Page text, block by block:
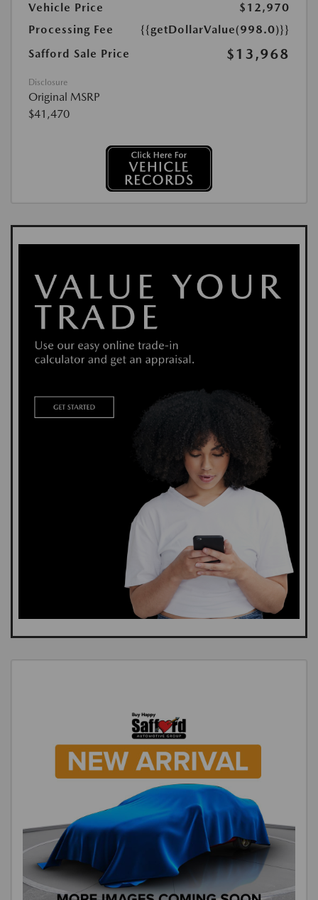
Vehicle Price
$12,970
Processing Fee
{{getDollarValue(998.0)}}
Safford Sale Price
$13,968
Disclosure
Original MSRP
$41,470